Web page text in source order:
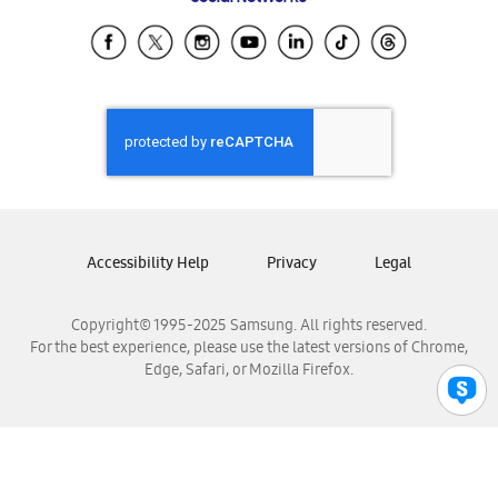
Samsung Ecuador
Samsung El Salvador
Samsung Honduras
Samsung Nicaragua
Samsung Panamá
Samsung Venezuela
Copyright© 1995-2025 Samsung. All rights reserved.
For the best experience, please use the latest versions of Chrome,
Edge, Safari, or Mozilla Firefox.
Accessibility Help Privacy Legal